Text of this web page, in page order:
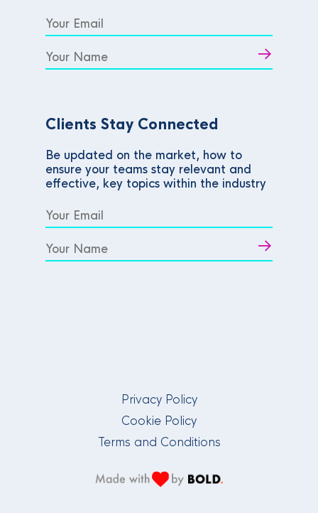
Clients Stay Connected
Be updated on the market, how to
ensure your teams stay relevant and
effective, key topics within the industry
Privacy Policy
Cookie Policy
Terms and Conditions